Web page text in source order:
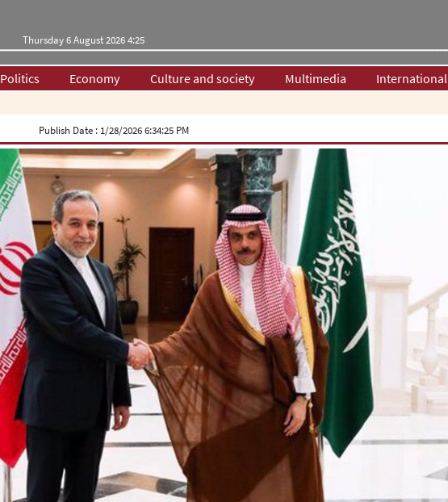
Thursday 6 August 2026 4:25
Politics Economy Culture and society Multimedia International
Publish Date : 1/28/2026 6:34:25 PM